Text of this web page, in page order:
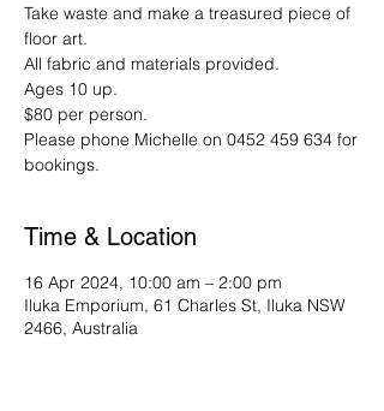
Take waste and make a treasured piece of
floor art.
All fabric and materials provided.
Ages 10 up.
$80 per person.
Please phone Michelle on 0452 459 634 for
bookings.
Time & Location
16 Apr 2024, 10:00 am – 2:00 pm
Iluka Emporium, 61 Charles St, Iluka NSW
2466, Australia